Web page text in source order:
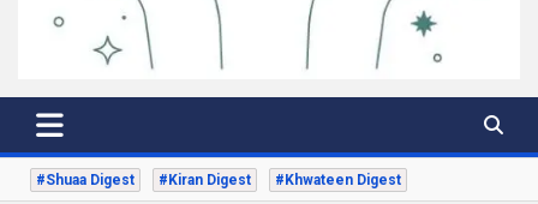
Novels Jahan
Urdu Digest Novels
#Shuaa Digest #Kiran Digest #Khwateen Digest